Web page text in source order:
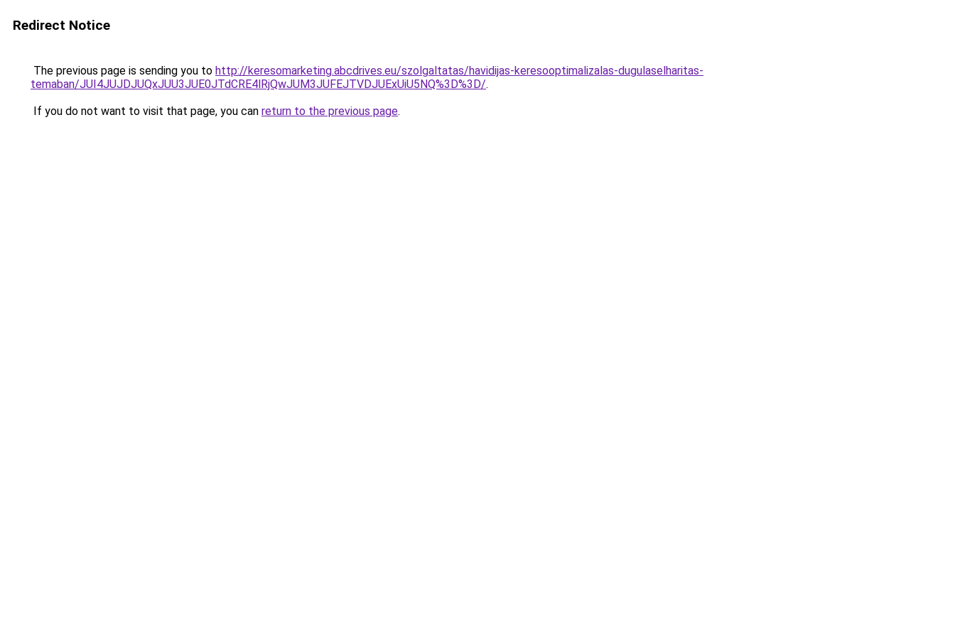
Redirect Notice
The previous page is sending you to http://keresomarketing.abcdrives.eu/szolgaltatas/havidijas-keresooptimalizalas-dugulaselharitas-
temaban/JUI4JUJDJUQxJUU3JUE0JTdCRE4lRjQwJUM3JUFEJTVDJUExUiU5NQ%3D%3D/.
If you do not want to visit that page, you can return to the previous page.